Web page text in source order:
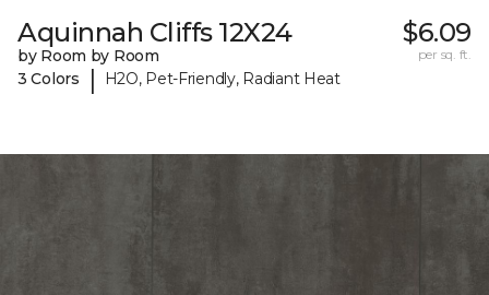
Aquinnah Cliffs 12X24
by Room by Room
3 Colors
| H2O, Pet-Friendly, Radiant Heat
$6.09
per sq. ft.